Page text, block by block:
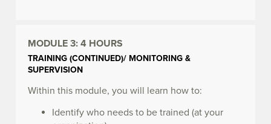
MODULE 3:4 HOURS
TRAINING (CONTINUED)/ MONITORING &
SUPERVISION
Within this module, you will learn how to:
Identify who needs to be trained (at your